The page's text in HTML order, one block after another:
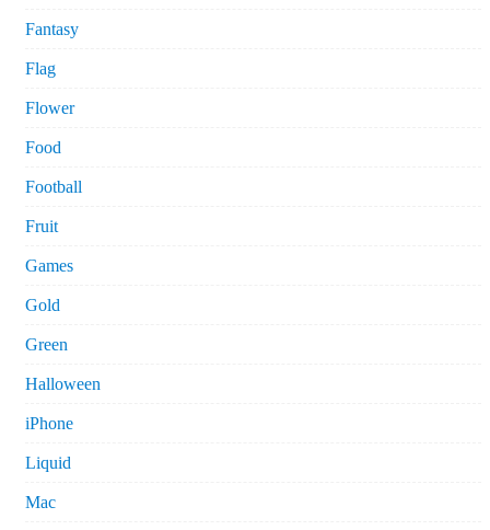
Fantasy
Flag
Flower
Food
Football
Fruit
Games
Gold
Green
Halloween
iPhone
Liquid
Mac